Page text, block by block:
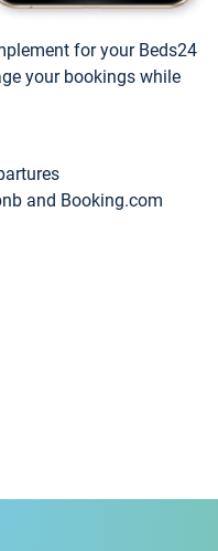
for your Beds24
your bookings while
and Booking.com